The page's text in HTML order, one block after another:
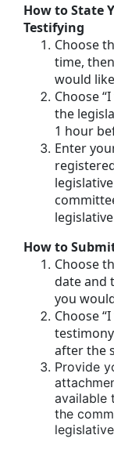
How to State
Testifying
Choose
time,
would
Choose
the
1 hour
Enter
How to
Choose
date and
you
Choose
after the
Provide
available
the